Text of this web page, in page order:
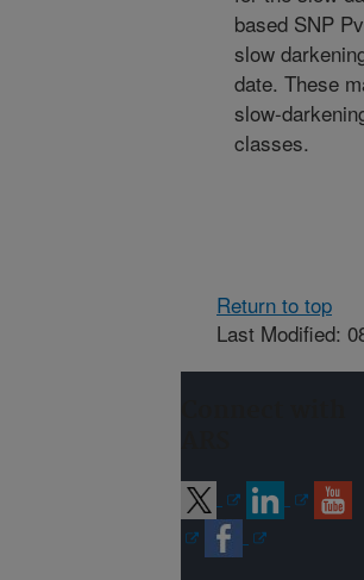
based SNP
slow
date. These
slow-
classes.
Return to top
Last Modified: